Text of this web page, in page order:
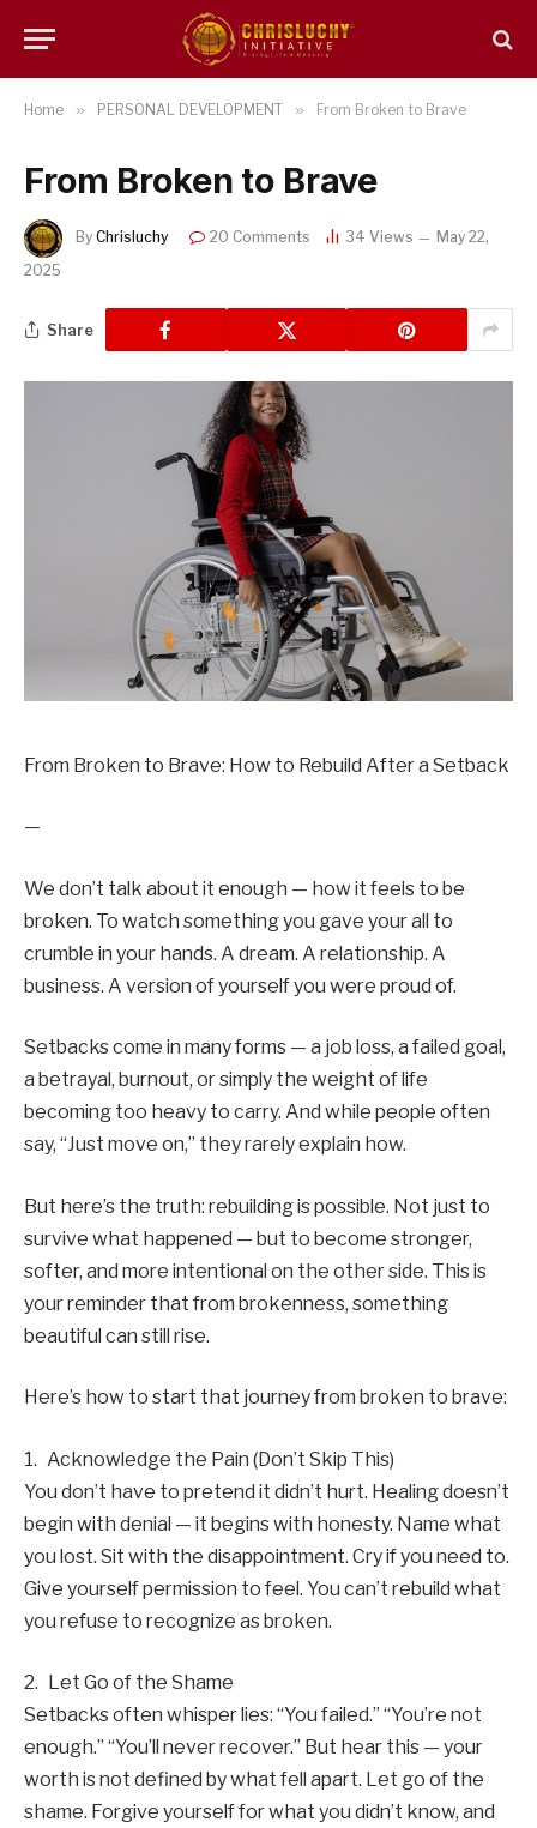
Home » PERSONAL DEVELOPMENT » From Broken to Brave
From Broken to Brave
By Chrisluchy 20 Comments 34 Views
May 22,
2025
Share
From Broken to Brave: How to Rebuild After a Setback
—
We don’t talk about it enough — how it feels to be
broken. To watch something you gave your all to
crumble in your hands. A dream. A relationship. A
business. A version of yourself you were proud of.
Setbacks come in many forms — a job loss, a failed goal,
a betrayal, burnout, or simply the weight of life
becoming too heavy to carry. And while people often
say, “Just move on,” they rarely explain how.
But here’s the truth: rebuilding is possible. Not just to
survive what happened — but to become stronger,
softer, and more intentional on the other side. This is
your reminder that from brokenness, something
beautiful can still rise.
Here’s how to start that journey from broken to brave:
1. Acknowledge the Pain (Don’t Skip This)
You don’t have to pretend it didn’t hurt. Healing doesn’t
begin with denial — it begins with honesty. Name what
you lost. Sit with the disappointment. Cry if you need to.
Give yourself permission to feel. You can’t rebuild what
you refuse to recognize as broken.
2. Let Go of the Shame
Setbacks often whisper lies: “You failed.” “You’re not
enough.” “You’ll never recover.” But hear this — your
worth is not defined by what fell apart. Let go of the
shame. Forgive yourself for what you didn’t know, and